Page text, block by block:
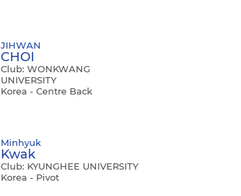
JIHWAN
CHOI
Club: WONKWANG
UNIVERSITY
Korea - Centre Back
Minhyuk
Kwak
Club: KYUNGHEE UNIVERSITY
Korea - Pivot